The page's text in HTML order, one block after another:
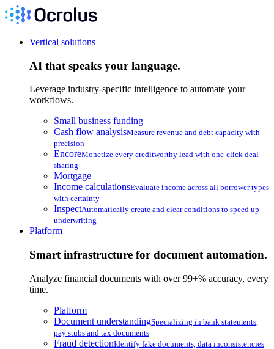
Vertical solutions
AI that speaks your language.
Leverage industry-specific intelligence to automate your
workflows.
Small business funding
Cash flow analysisMeasure revenue and debt capacity with
precision
EncoreMonetize every creditworthy lead with one-click deal
sharing
Mortgage
Income calculationsEvaluate income across all borrower types
with certainty
InspectAutomatically create and clear conditions to speed up
underwriting
Platform
Smart infrastructure for document automation.
Analyze financial documents with over 99+% accuracy, every
time.
Platform
Document understandingSpecializing in bank statements,
pay stubs and tax documents
Fraud detectionIdentify fake documents, data inconsistencies